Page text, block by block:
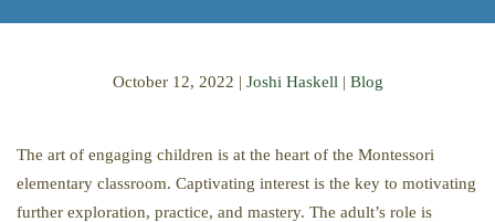
October 12, 2022 | Joshi Haskell | Blog
The art of engaging children is at the heart of the Montessori
elementary classroom. Captivating interest is the key to motivating
further exploration, practice, and mastery. The adult’s role is